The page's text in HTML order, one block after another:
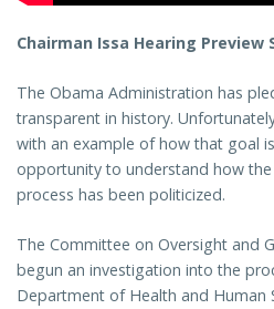
Chairman Issa Hearing
The Obama Administration has
transparent in history.
with an example of how that goal
opportunity to understand how
process has been politicized.
The Committee on Oversight and
begun an investigation into the
Department of Health and Human